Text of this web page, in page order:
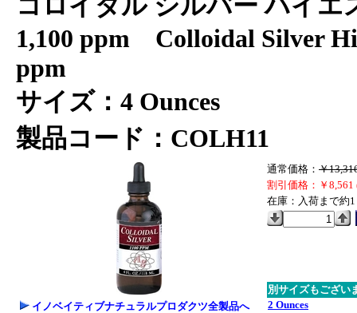
1,100 ppm Colloidal Silver
ppm
サイズ：4 Ounces
製品コード：COLH11
イノベイティブナチュラルプロダクツ全製品へ
通常価格： ￥
割引価格：￥8,561
在庫：入荷まで約
別サイズもござい
2 Ounces